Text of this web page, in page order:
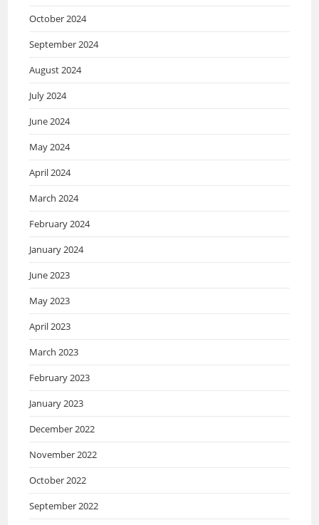
October 2024
September 2024
August 2024
July 2024
June 2024
May 2024
April 2024
March 2024
February 2024
January 2024
June 2023
May 2023
April 2023
March 2023
February 2023
January 2023
December 2022
November 2022
October 2022
September 2022